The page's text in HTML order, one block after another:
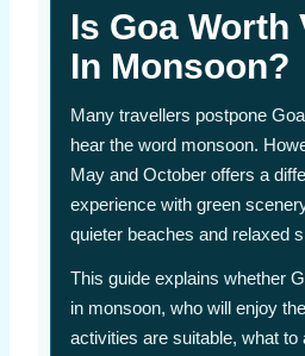
Is Goa Worth
In Monsoon?
Many travellers postpone
hear the word monsoon.
May and October offers a
experience with green
quieter beaches and relaxed
This guide explains whether
in monsoon, who will enjoy
activities are suitable, what to